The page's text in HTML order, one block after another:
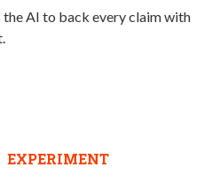
AI to back every claim with
EXPERIMENT